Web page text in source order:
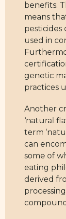
benefits.
means
used in
genetic
practices
Another
‘natural
term
can
some of
eating
derived